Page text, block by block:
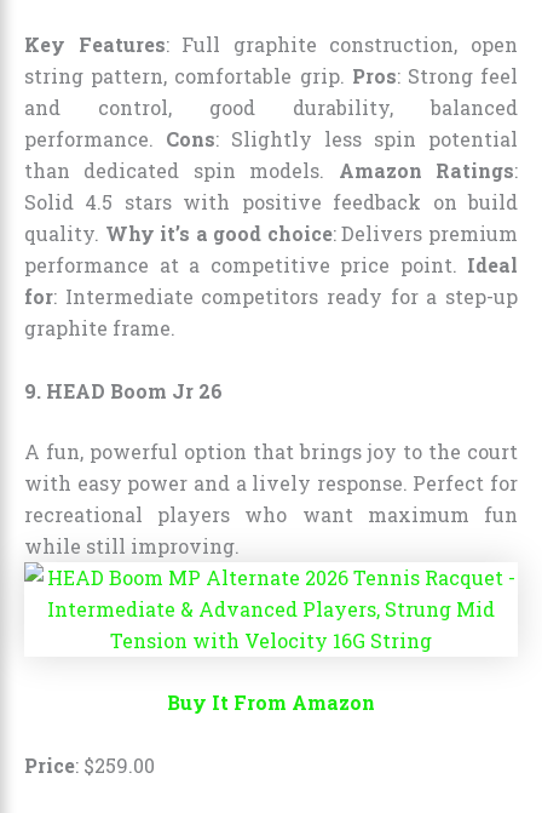
Key Features: Full graphite construction, open
string pattern, comfortable grip. Pros: Strong feel
and control, good durability, balanced
performance. Cons: Slightly less spin potential
than dedicated spin models. Amazon Ratings:
Solid 4.5 stars with positive feedback on build
quality. Why it’s a good choice: Delivers premium
performance at a competitive price point. Ideal
for: Intermediate competitors ready for a step-up
graphite frame.
9. HEAD Boom Jr 26
A fun, powerful option that brings joy to the court
with easy power and a lively response. Perfect for
recreational players who want maximum fun
while still improving.
Buy It From Amazon
Price: $259.00